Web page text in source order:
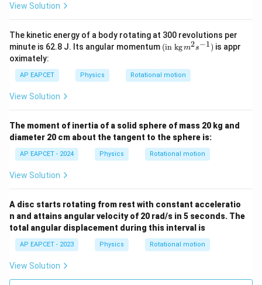
View Solution
The kinetic energy of a body rotating at 300 revolutions per
minute is 62.8 J. Its angular momentum (\tex
t{in
{{m}
^
1}})
(in kgm2s−1) is appr
oximately:
AP EAPCET Physics Rotational motion
View Solution
The moment of inertia of a solid sphere of mass 20 kg and
diameter 20 cm about the tangent to the sphere is:
AP EAPCET - 2024 Physics Rotational motion
View Solution
A disc starts rotating from rest with constant acceleratio
n and attains angular velocity of 20 rad/s in 5 seconds. The
total angular displacement during this interval is
AP EAPCET - 2023 Physics Rotational motion
View Solution